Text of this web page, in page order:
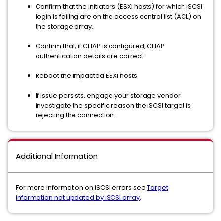
Confirm that the initiators (ESXi hosts) for which iSCSI
login is failing are on the access control list (ACL) on
the storage array.
Confirm that, if CHAP is configured, CHAP
authentication details are correct.
Reboot the impacted ESXi hosts
If issue persists, engage your storage vendor
investigate the specific reason the iSCSI target is
rejecting the connection.
Additional Information
For more information on iSCSI errors see Target
information not updated by iSCSI array.